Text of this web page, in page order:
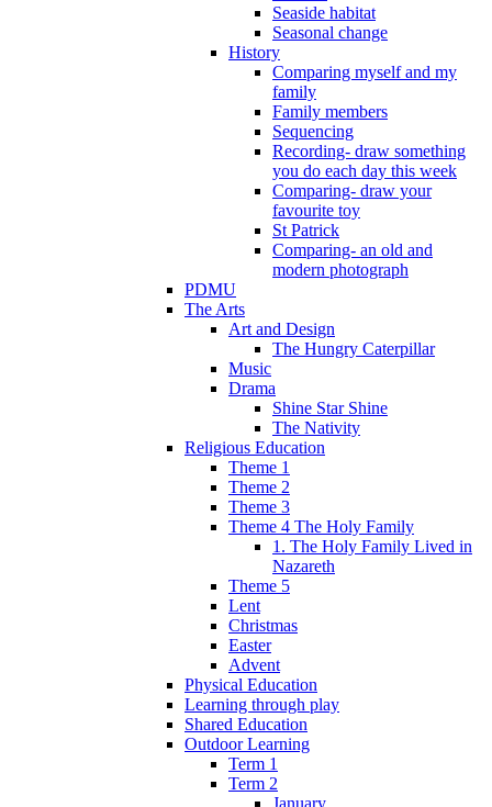
Seaside habitat
Seasonal change
History
Comparing myself and my
family
Family members
Sequencing
Recording- draw something
you do each day this week
Comparing- draw your
favourite toy
St Patrick
Comparing- an old and
modern photograph
PDMU
The Arts
Art and Design
The Hungry Caterpillar
Music
Drama
Shine Star Shine
The Nativity
Religious Education
Theme 1
Theme 2
Theme 3
Theme 4 The Holy Family
1. The Holy Family Lived in
Nazareth
Theme 5
Lent
Christmas
Easter
Advent
Physical Education
Learning through play
Shared Education
Outdoor Learning
Term 1
Term 2
January